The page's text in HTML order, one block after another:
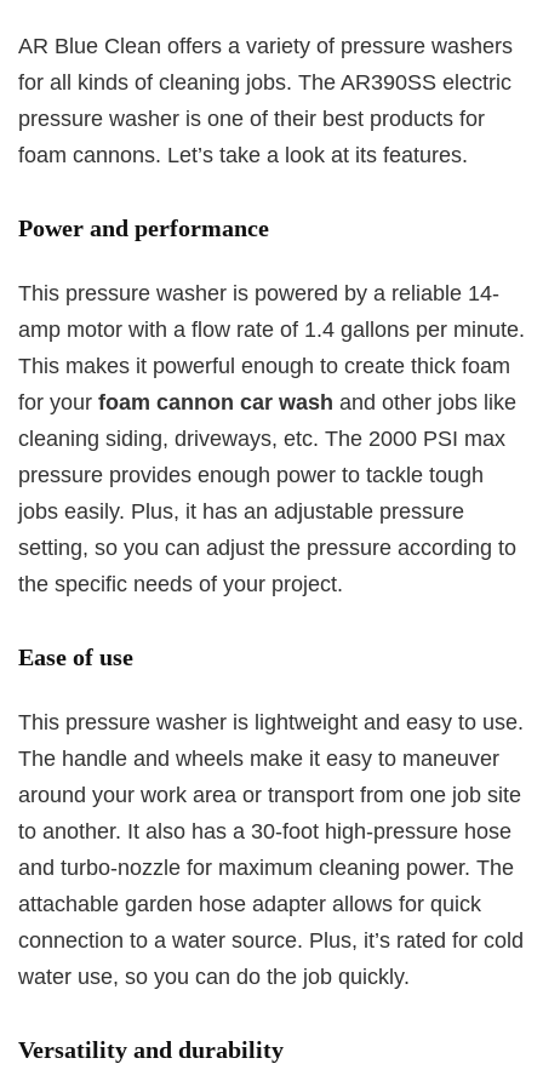
AR Blue Clean offers a variety of pressure washers
for all kinds of cleaning jobs. The AR390SS electric
pressure washer is one of their best products for
foam cannons. Let’s take a look at its features.
Power and performance
This pressure washer is powered by a reliable 14-
amp motor with a flow rate of 1.4 gallons per minute.
This makes it powerful enough to create thick foam
for your foam cannon car wash and other jobs like
cleaning siding, driveways, etc. The 2000 PSI max
pressure provides enough power to tackle tough
jobs easily. Plus, it has an adjustable pressure
setting, so you can adjust the pressure according to
the specific needs of your project.
Ease of use
This pressure washer is lightweight and easy to use.
The handle and wheels make it easy to maneuver
around your work area or transport from one job site
to another. It also has a 30-foot high-pressure hose
and turbo-nozzle for maximum cleaning power. The
attachable garden hose adapter allows for quick
connection to a water source. Plus, it’s rated for cold
water use, so you can do the job quickly.
Versatility and durability